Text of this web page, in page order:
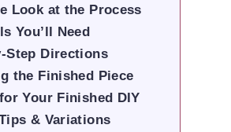
Look at the Process
You’ll Need
Step Directions
the Finished Piece
Your Finished DIY
& Variations